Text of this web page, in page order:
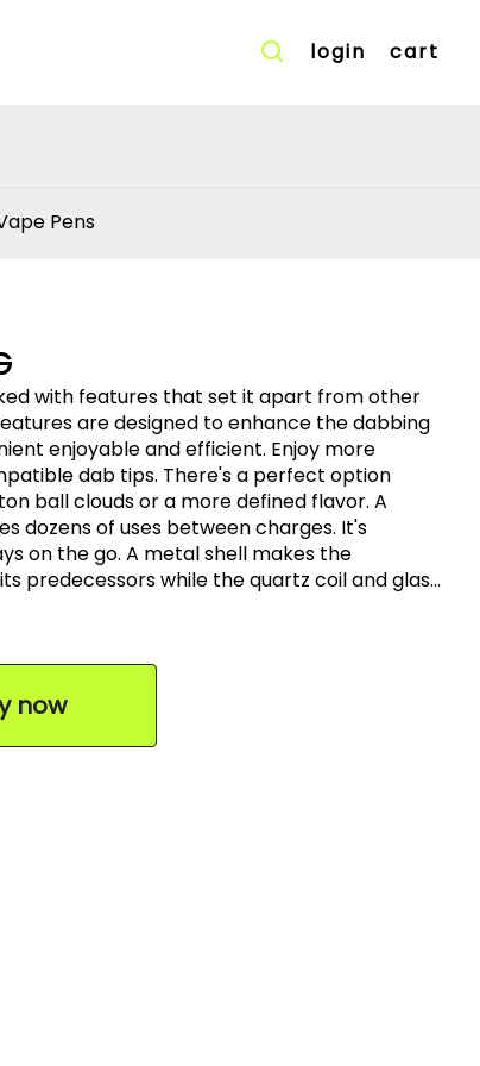
login cart
Pens
with features that set it apart from other
are designed to enhance the dabbing
dab tips. There's a perfect option
ball clouds or a more defined flavor. A
dozens of uses between charges. It's
on the go. A metal shell makes the
the quartz coil and glass
your dabs. The ease of use makes the
best
now